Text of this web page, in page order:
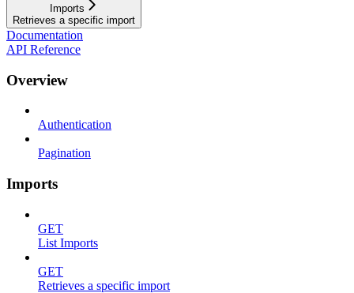
Imports
Retrieves a specific import
Documentation
API Reference
Overview
Authentication
Pagination
Imports
GET
List Imports
GET
Retrieves a specific import